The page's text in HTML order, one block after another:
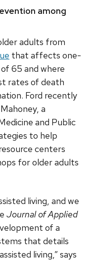
among
adults from
that affects one-
65 and where
rates of death
Ford recently
a
and Public
to help
centers
for older adults
living, and we
Journal of Applied
of a
that details
living,” says